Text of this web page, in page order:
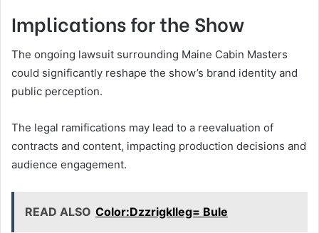
Implications for the Show
The ongoing lawsuit surrounding Maine Cabin Masters
could significantly reshape the show’s brand identity and
public perception.
The legal ramifications may lead to a reevaluation of
contracts and content, impacting production decisions and
audience engagement.
READ ALSO Color:Dzzrigklleg= Bule